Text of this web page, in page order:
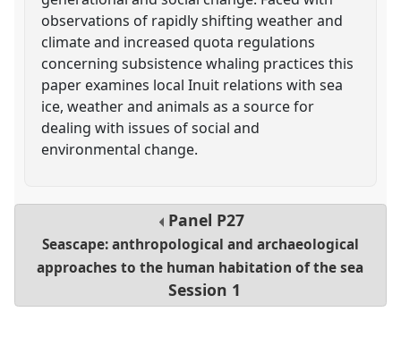
observations of rapidly shifting weather and
climate and increased quota regulations
concerning subsistence whaling practices this
paper examines local Inuit relations with sea
ice, weather and animals as a source for
dealing with issues of social and
environmental change.
Panel P27
Seascape: anthropological and archaeological
approaches to the human habitation of the sea
Session 1